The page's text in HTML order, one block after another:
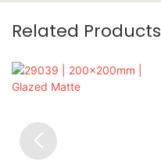
Related Products